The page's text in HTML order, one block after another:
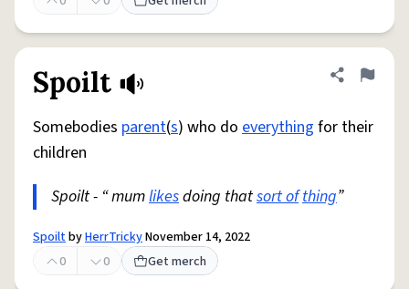
Spoilt Share
Flag
Somebodies parent(s) who do everything for their
children
Spoilt - “ mumlikesdoing thatsort ofthing”
SpoiltbyHerrTrickyNovember 14, 2022
0
0 Get merch